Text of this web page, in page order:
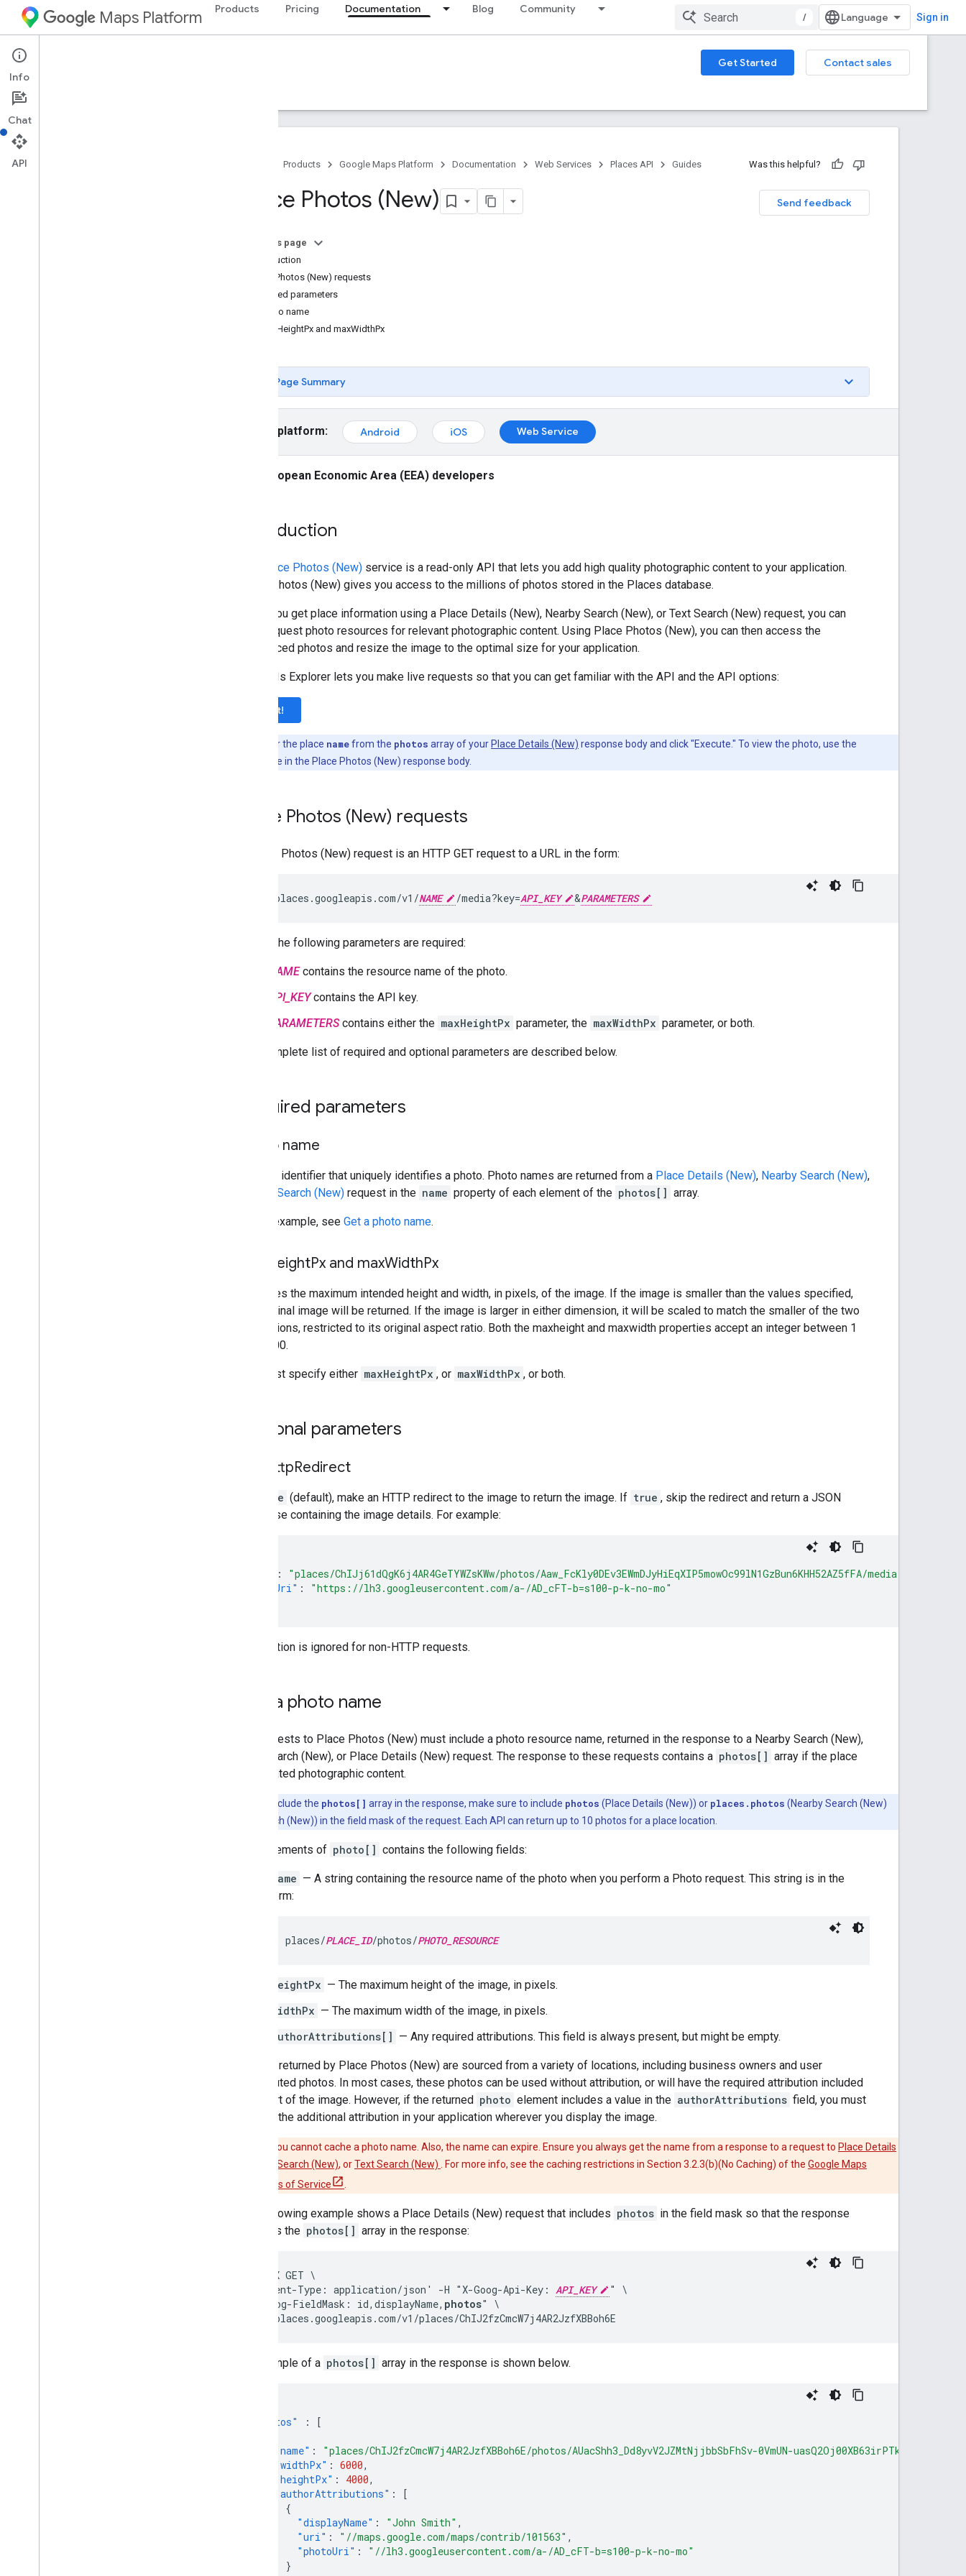
Maps Platform Products Pricing Documentation Blog Community
/ Sign in
Web Services Get Started
Contact sales
Guides
Products Google Maps Platform Documentation Web Services Places API Guides Was this helpful?
Send feedback
Place Photos (New)
On this page
Introduction
Place Photos (New) requests
Required parameters
Photo name
maxHeightPx and maxWidthPx
Page Summary
Select platform: Android iOS Web Service
European Economic Area (EEA) developers
Introduction
Place Photos (New) service is a read-only API that lets you add high quality photographic content to your application.
Place Photos (New) gives you access to the millions of photos stored in the Places database.
When you get place information using a Place Details (New), Nearby Search (New), or Text Search (New) request, you can
also request photo resources for relevant photographic content. Using Place Photos (New), you can then access the
referenced photos and resize the image to the optimal size for your application.
The APIs Explorer lets you make live requests so that you can get familiar with the API and the API options:
Try it!
Enter the place namefrom the photos array of your Place Details (New) response body and click "Execute." To view the photo, use the
value in the Place Photos (New) response body.
Place Photos (New) requests
A Place Photos (New) request is an HTTP GET request to a URL in the form:
https://places.googleapis.com/v1/NAME /media?key=API_KEY &PARAMETERS
Where the following parameters are required:
NAMEcontains the resource name of the photo.
API_KEYcontains the API key.
PARAMETERScontains either the maxHeightPx parameter, the maxWidthPx parameter, or both.
The complete list of required and optional parameters are described below.
Required parameters
Photo name
A string identifier that uniquely identifies a photo. Photo names are returned from a Place Details (New), Nearby Search (New),
Text Search (New) request in the name property of each element of the photos[] array.
For an example, see Get a photo name.
HeightPx and maxWidthPx
Specifies the maximum intended height and width, in pixels, of the image. If the image is smaller than the values specified,
the original image will be returned. If the image is larger in either dimension, it will be scaled to match the smaller of the two
dimensions, restricted to its original aspect ratio. Both the maxheight and maxwidth properties accept an integer between 1
and 4800.
You must specify either maxHeightPx , or maxWidthPx , or both.
Optional parameters
HttpRedirect
false (default), make an HTTP redirect to the image to return the image. If true , skip the redirect and return a JSON
response containing the image details. For example:
: "places/ChIJj61dQgK6j4AR4GeTYWZsKWw/photos/Aaw_FcKly0DEv3EWmDJyHiEqXIP5mowOc99lN1GzBun6KHH52AZ5fFA/media"
"photoUri" :
"https://lh3.googleusercontent.com/a-/AD_cFT-b=s100-p-k-no-mo"
This option is ignored for non-HTTP requests.
Get a photo name
All requests to Place Photos (New) must include a photo resource name, returned in the response to a Nearby Search (New),
Text Search (New), or Place Details (New) request. The response to these requests contains a photos[] array if the place
has related photographic content.
To include the photos[] array in the response, make sure to include photos (Place Details (New)) or places.photos (Nearby Search (New)
and Text Search (New)) in the field mask of the request. Each API can return up to 10 photos for a place location.
Each elements of photo[] contains the following fields:
name — A string containing the resource name of the photo when you perform a Photo request. This string is in the
form:
places/PLACE_ID/photos/PHOTO_RESOURCE
heightPx — The maximum height of the image, in pixels.
widthPx — The maximum width of the image, in pixels.
authorAttributions[] — Any required attributions. This field is always present, but might be empty.
Photos returned by Place Photos (New) are sourced from a variety of locations, including business owners and user
contributed photos. In most cases, these photos can be used without attribution, or will have the required attribution included
as a part of the image. However, if the returned photo element includes a value in the authorAttributions field, you must
include the additional attribution in your application wherever you display the image.
You cannot cache a photo name. Also, the name can expire. Ensure you always get the name from a response to a request to Place Details
Nearby Search (New), orText Search (New) . For more info, see the caching restrictions in Section 3.2.3(b)(No Caching) of the Google Maps
Platform Terms of Service
The following example shows a Place Details (New) request that includes photos in the field mask so that the response
includes the photos[] array in the response:
curl -X GET \
-H 'Content-Type: application/json' -H "X-Goog-Api-Key: API_KEY
" \
-H "X-Goog-FieldMask: id,displayName, photos" \
https://places.googleapis.com/v1/places/ChIJ2fzCmcW7j4AR2JzfXBBoh6E
An example of a photos[] array in the response is shown below.
"photos"
:
[
"name" :
"places/ChIJ2fzCmcW7j4AR2JzfXBBoh6E/photos/AUacShh3_Dd8yvV2JZMtNjjbbSbFhSv-0VmUN-uasQ2Oj00XB63irPTks0-
"widthPx" : 6000,
"heightPx" : 4000,
"authorAttributions" :
[
{
"displayName" : "John Smith" ,
"uri" : "//maps.google.com/maps/contrib/101563" ,
"photoUri" :
"//lh3.googleusercontent.com/a-/AD_cFT-b=s100-p-k-no-mo"
}
Info
Chat
API